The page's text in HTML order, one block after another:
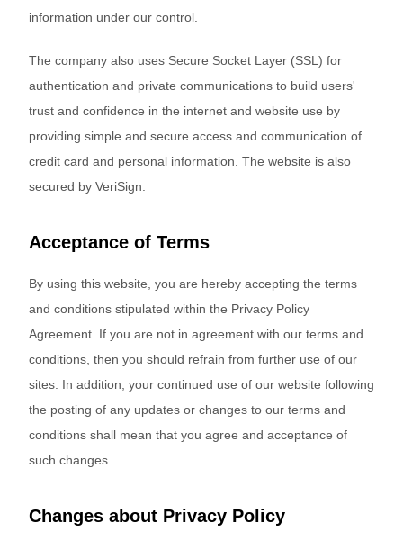
information under our control.
The company also uses Secure Socket Layer (SSL) for
authentication and private communications to build users'
trust and confidence in the internet and website use by
providing simple and secure access and communication of
credit card and personal information. The website is also
secured by VeriSign.
Acceptance of Terms
By using this website, you are hereby accepting the terms
and conditions stipulated within the Privacy Policy
Agreement. If you are not in agreement with our terms and
conditions, then you should refrain from further use of our
sites. In addition, your continued use of our website following
the posting of any updates or changes to our terms and
conditions shall mean that you agree and acceptance of
such changes.
Changes about Privacy Policy